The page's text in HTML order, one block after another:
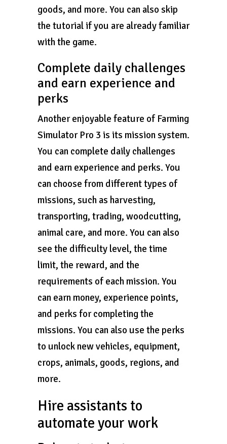
goods, and more. You can also skip
the tutorial if you are already familiar
with the game.
Complete daily challenges
and earn experience and
perks
Another enjoyable feature of Farming
Simulator Pro 3 is its mission system.
You can complete daily challenges
and earn experience and perks. You
can choose from different types of
missions, such as harvesting,
transporting, trading, woodcutting,
animal care, and more. You can also
see the difficulty level, the time
limit, the reward, and the
requirements of each mission. You
can earn money, experience points,
and perks for completing the
missions. You can also use the perks
to unlock new vehicles, equipment,
crops, animals, goods, regions, and
more.
Hire assistants to
automate your work